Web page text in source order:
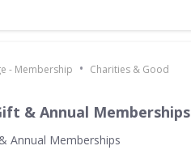
- Membership • Charities & Good
& Annual Memberships
Annual Memberships